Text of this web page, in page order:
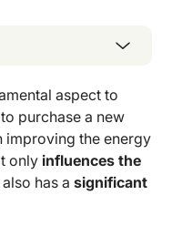
aspect to
purchase a new
improving the energy
only influences the
also has asignificant